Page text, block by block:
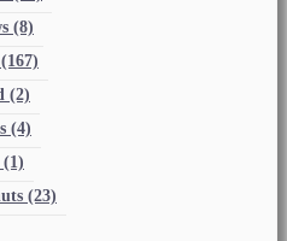
(8)
(167)
(2)
(4)
(1)
(23)